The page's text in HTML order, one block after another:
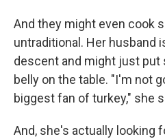
And they might even cook
untraditional. Her husband
descent and might just put
belly on the table. "I'm not
biggest fan of turkey," she
And, she's actually looking